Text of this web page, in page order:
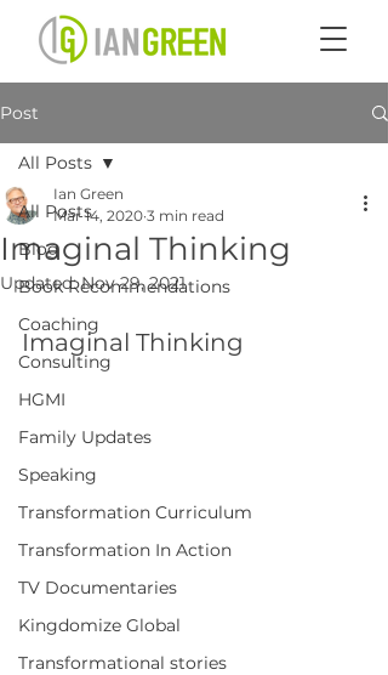
Post
All Posts
Blog
Book Recommendations
Coaching
Consulting
HGMI
Family Updates
Speaking
Transformation Curriculum
Transformation In Action
TV Documentaries
Kingdomize Global
Transformational stories
All Posts
Imaginal Thinking
Ian Green
Mar 14, 2020 3 min read
Updated:Nov 29, 2021
Imaginal Thinking